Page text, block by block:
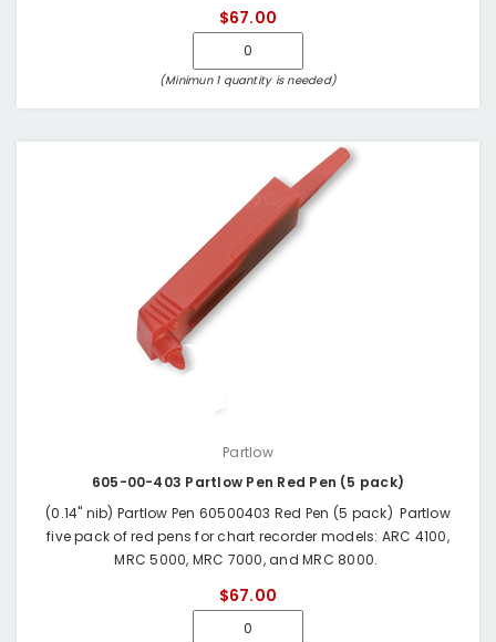
$67.00
(Minimun 1 quantity is needed)
Partlow
605-00-403 Partlow Pen Red Pen (5 pack)
(0.14" nib) Partlow Pen 60500403 Red Pen (5 pack) Partlow
five pack of red pens for chart recorder models: ARC 4100,
MRC 5000, MRC 7000, and MRC 8000.
$67.00